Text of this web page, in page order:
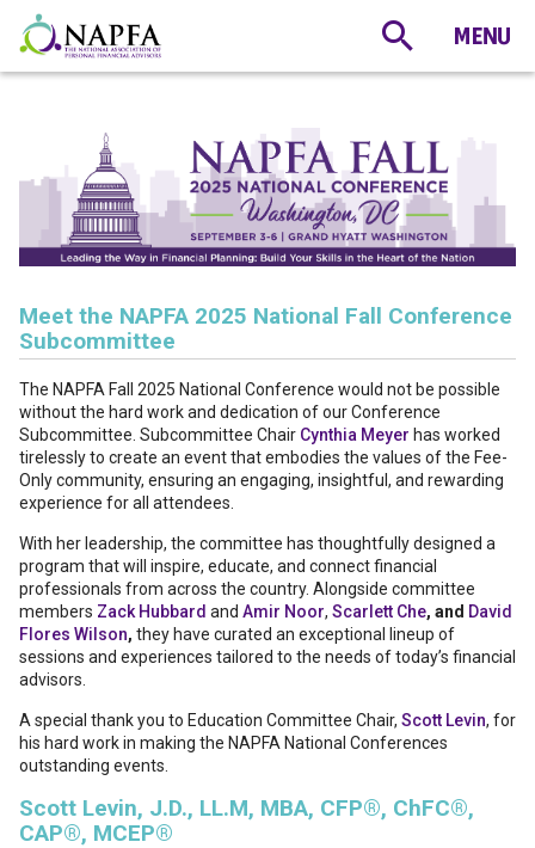
Meet the NAPFA 2025 National Fall Conference
Subcommittee
The NAPFA Fall 2025 National Conference would not be possible
without the hard work and dedication of our Conference
Subcommittee. Subcommittee Chair Cynthia Meyer has worked
tirelessly to create an event that embodies the values of the Fee-
Only community, ensuring an engaging, insightful, and rewarding
experience for all attendees.
With her leadership, the committee has thoughtfully designed a
program that will inspire, educate, and connect financial
professionals from across the country. Alongside committee
members Zack Hubbard and Amir Noor, Scarlett Che, and David
Flores Wilson, they have curated an exceptional lineup of
sessions and experiences tailored to the needs of today’s financial
advisors.
A special thank you to Education Committee Chair, Scott Levin, for
his hard work in making the NAPFA National Conferences
outstanding events.
Scott Levin, J.D., LL.M, MBA, CFP®, ChFC®,
CAP®, MCEP®